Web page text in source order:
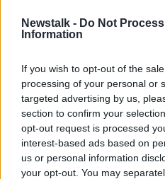
Newstalk - Do Not
Information
If you wish to opt-out of the
processing of your personal or
targeted advertising by us,
section to confirm your
opt-out request is processed
interest-based ads based on
us or personal information
your opt-out. You may
App
Download